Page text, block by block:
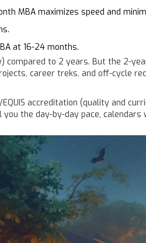
MBA maximizes speed and
at 16-24 months.
to 2 years. But the 2-
career treks, and off-cycle
accreditation (quality and
the day-by-day pace, calendars